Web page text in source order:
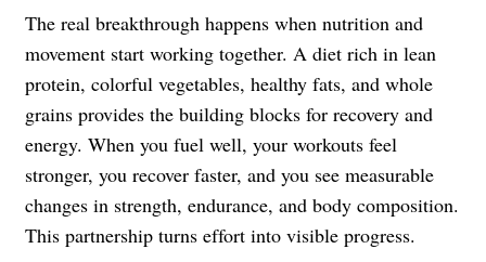
The real breakthrough happens when nutrition and
movement start working together. A diet rich in lean
protein, colorful vegetables, healthy fats, and whole
grains provides the building blocks for recovery and
energy. When you fuel well, your workouts feel
stronger, you recover faster, and you see measurable
changes in strength, endurance, and body composition.
This partnership turns effort into visible progress.